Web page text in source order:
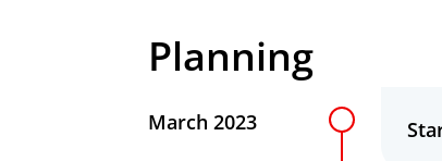
Planning
Planning
March 2023